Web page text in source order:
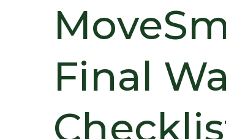
Final